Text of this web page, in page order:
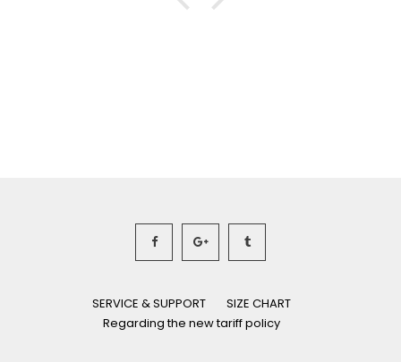
SERVICE & SUPPORT
SIZE CHART
Regarding the new tariff policy